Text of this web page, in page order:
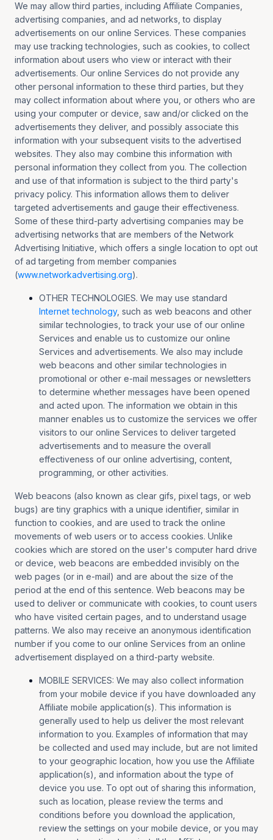
We may allow third parties, including Affiliate Companies,
advertising companies, and ad networks, to display
advertisements on our online Services. These companies
may use tracking technologies, such as cookies, to collect
information about users who view or interact with their
advertisements. Our online Services do not provide any
other personal information to these third parties, but they
may collect information about where you, or others who are
using your computer or device, saw and/or clicked on the
advertisements they deliver, and possibly associate this
information with your subsequent visits to the advertised
websites. They also may combine this information with
personal information they collect from you. The collection
and use of that information is subject to the third party's
privacy policy. This information allows them to deliver
targeted advertisements and gauge their effectiveness.
Some of these third-party advertising companies may be
advertising networks that are members of the Network
Advertising Initiative, which offers a single location to opt out
of ad targeting from member companies
(www.networkadvertising.org).
OTHER TECHNOLOGIES. We may use standard
Internet technology, such as web beacons and other
similar technologies, to track your use of our online
Services and enable us to customize our online
Services and advertisements. We also may include
web beacons and other similar technologies in
promotional or other e-mail messages or newsletters
to determine whether messages have been opened
and acted upon. The information we obtain in this
manner enables us to customize the services we offer
visitors to our online Services to deliver targeted
advertisements and to measure the overall
effectiveness of our online advertising, content,
programming, or other activities.
Web beacons (also known as clear gifs, pixel tags, or web
bugs) are tiny graphics with a unique identifier, similar in
function to cookies, and are used to track the online
movements of web users or to access cookies. Unlike
cookies which are stored on the user's computer hard drive
or device, web beacons are embedded invisibly on the
web pages (or in e-mail) and are about the size of the
period at the end of this sentence. Web beacons may be
used to deliver or communicate with cookies, to count users
who have visited certain pages, and to understand usage
patterns. We also may receive an anonymous identification
number if you come to our online Services from an online
advertisement displayed on a third-party website.
MOBILE SERVICES: We may also collect information
from your mobile device if you have downloaded any
Affiliate mobile application(s). This information is
generally used to help us deliver the most relevant
information to you. Examples of information that may
be collected and used may include, but are not limited
to your geographic location, how you use the Affiliate
application(s), and information about the type of
device you use. To opt out of sharing this information,
such as location, please review the terms and
conditions before you download the application,
review the settings on your mobile device, or you may